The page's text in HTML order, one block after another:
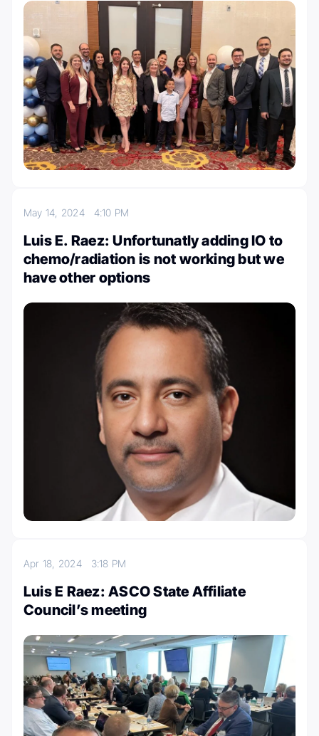
May 14, 2024 4:10 PM
Luis E. Raez: Unfortunatly adding IO to
chemo/radiation is not working but we
have other options
Apr 18, 2024 3:18 PM
Luis E Raez: ASCO State Affiliate
Council’s meeting